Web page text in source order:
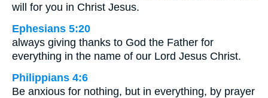
will for you in Christ Jesus.
Ephesians 5:20
always giving thanks to God the Father for
everything in the name of our Lord Jesus Christ.
Philippians 4:6
Be anxious for nothing, but in everything, by prayer